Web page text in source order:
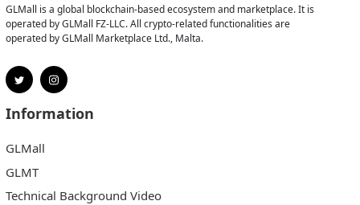
GLMall is a global blockchain-based ecosystem and marketplace. It is
operated by GLMall FZ-LLC. All crypto-related functionalities are
operated by GLMall Marketplace Ltd., Malta.
Information
GLMall
GLMT
Technical Background Video